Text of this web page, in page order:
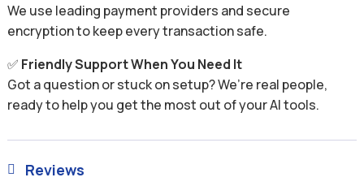
We use leading payment providers and secure
encryption to keep every transaction safe.
✅ Friendly Support When You Need It
Got a question or stuck on setup? We’re real people,
ready to help you get the most out of your AI tools.
 Reviews